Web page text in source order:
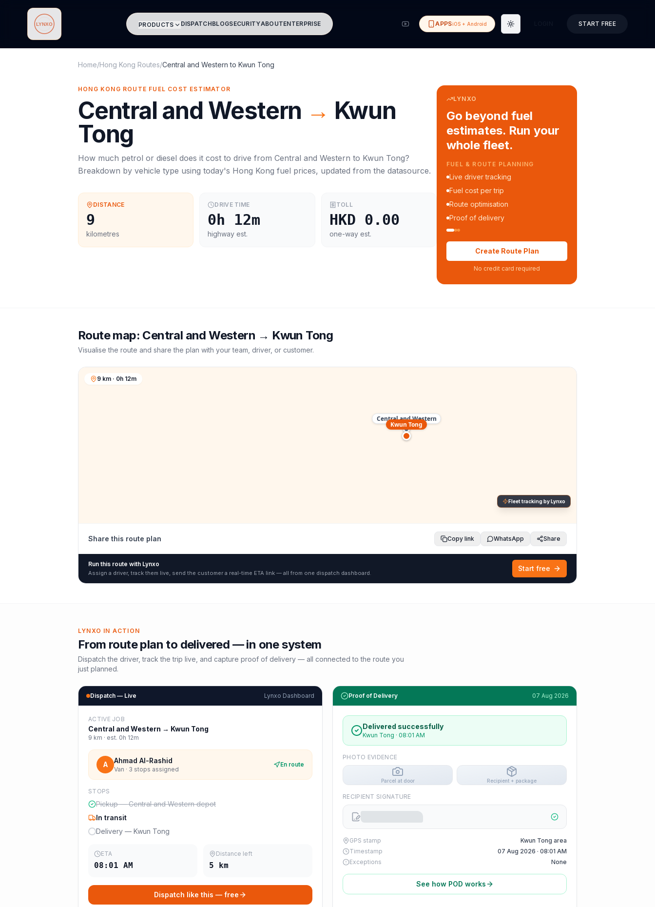
Lynxo PRODUCTS DISPATCHBLOGSECURITYABOUTENTERPRISE APPSiOS + Android Toggle theme START FREE
Home/Hong Kong Routes/Central and Western to Kwun Tong
HONG KONG ROUTE FUEL COST ESTIMATOR
Central and Western → Kwun
Tong
How much petrol or diesel does it cost to drive from Central and Western to Kwun Tong?
Breakdown by vehicle type using today's Hong Kong fuel prices, updated from the datasource.
DISTANCE
9
kilometres
DRIVE TIME
0h 12m
highway est.
TOLL
HKD 0.00
one-way est.
LYNXO
Go beyond fuel
estimates. Run your
whole fleet.
COURIER & DELIVERY OPS
Auto dispatch to drivers
Customer ETA alerts
Multi-stop route planning
Digital waybills
Create Route Plan
No credit card required
Route map: Central and Western → Kwun Tong
Visualise the route and share the plan with your team, driver, or customer.
Central and Western
Kwun Tong
9 km · 0h 12m
Fleet tracking by Lynxo
Share this route plan Copy link WhatsApp Share
Run this route with Lynxo
Assign a driver, track them live, send the customer a real-time ETA link — all from one dispatch dashboard.
Start free
LYNXO IN ACTION
From route plan to delivered — in one system
Dispatch the driver, track the trip live, and capture proof of delivery — all connected to the route you
just planned.
Dispatch — Live Lynxo Dashboard
ACTIVE JOB
Central and Western → Kwun Tong
9 km · est. 0h 12m
A Ahmad Al-Rashid
Van · 3 stops assigned
En route
STOPS
Pickup — Central and Western depot
In transit
Delivery — Kwun Tong
ETA
08:01 AM
Distance left
5 km
Dispatch like this — free
Proof of Delivery 07 Aug 2026
Delivered successfully
Kwun Tong · 08:01 AM
PHOTO EVIDENCE
Parcel at door Recipient + package
RECIPIENT SIGNATURE
GPS stamp
Kwun Tong area
Timestamp
07 Aug 2026 · 08:01 AM
Exceptions
None
See how POD works